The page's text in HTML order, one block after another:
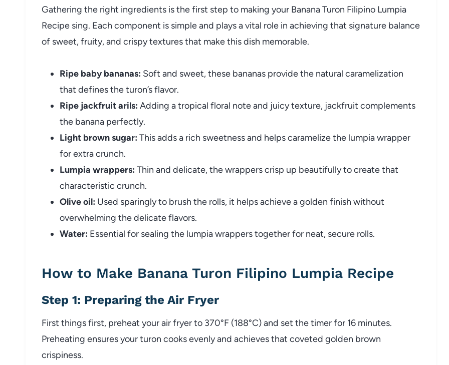
Gathering the right ingredients is the first step to making your Banana Turon Filipino Lumpia
Recipe sing. Each component is simple and plays a vital role in achieving that signature balance
of sweet, fruity, and crispy textures that make this dish memorable.
Ripe baby bananas: Soft and sweet, these bananas provide the natural caramelization
that defines the turon’s flavor.
Ripe jackfruit arils: Adding a tropical floral note and juicy texture, jackfruit complements
the banana perfectly.
Light brown sugar: This adds a rich sweetness and helps caramelize the lumpia wrapper
for extra crunch.
Lumpia wrappers: Thin and delicate, the wrappers crisp up beautifully to create that
characteristic crunch.
Olive oil: Used sparingly to brush the rolls, it helps achieve a golden finish without
overwhelming the delicate flavors.
Water: Essential for sealing the lumpia wrappers together for neat, secure rolls.
How to Make Banana Turon Filipino Lumpia Recipe
Step 1: Preparing the Air Fryer
First things first, preheat your air fryer to 370°F (188°C) and set the timer for 16 minutes.
Preheating ensures your turon cooks evenly and achieves that coveted golden brown
crispiness.